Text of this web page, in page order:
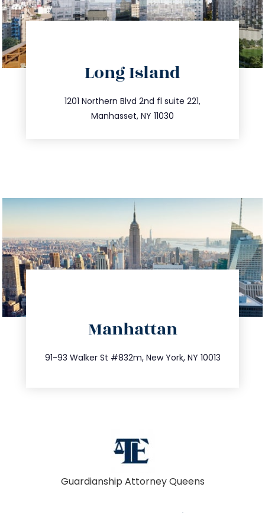
Long Island
1201 Northern Blvd 2nd fl suite 221,
Manhasset, NY 11030
516.693.9363
info@trustsandestate.com
Manhattan
91-93 Walker St #832m, New York, NY 10013
212.404.7681
info@trustsandestate.com
Guardianship Attorney Queens